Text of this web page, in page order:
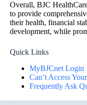
Overall, BJC
to provide
their health, financial
development, while
Quick Links
MyBJCnet Login
Can’t Access
Frequently Ask